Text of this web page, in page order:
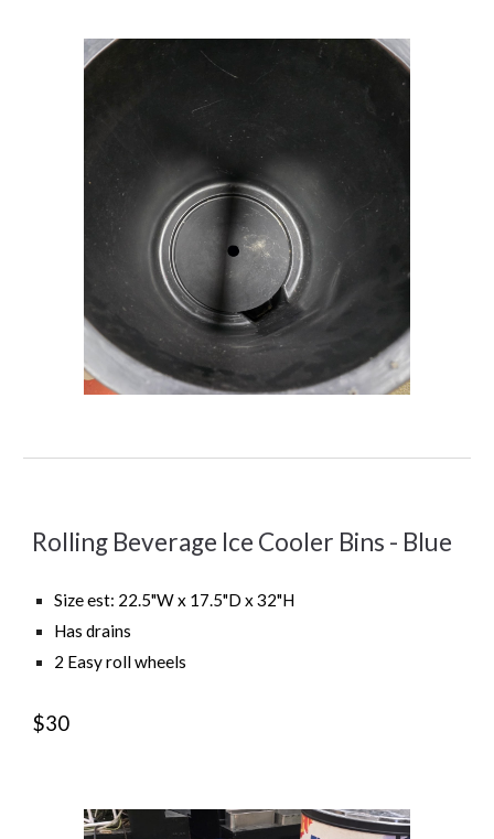
Rolling Beverage Ice Cooler Bins - Blue
Size est: 22.5"W x 17.5"D x 32"H
Has drains
2 Easy roll wheels
$30